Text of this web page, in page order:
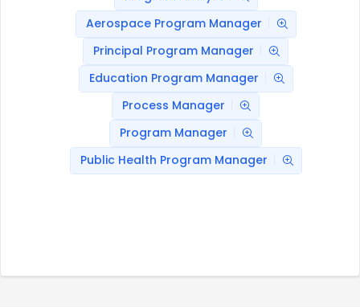
Aerospace Program Manager
Principal Program Manager
Education Program Manager
Process Manager
Program Manager
Public Health Program Manager